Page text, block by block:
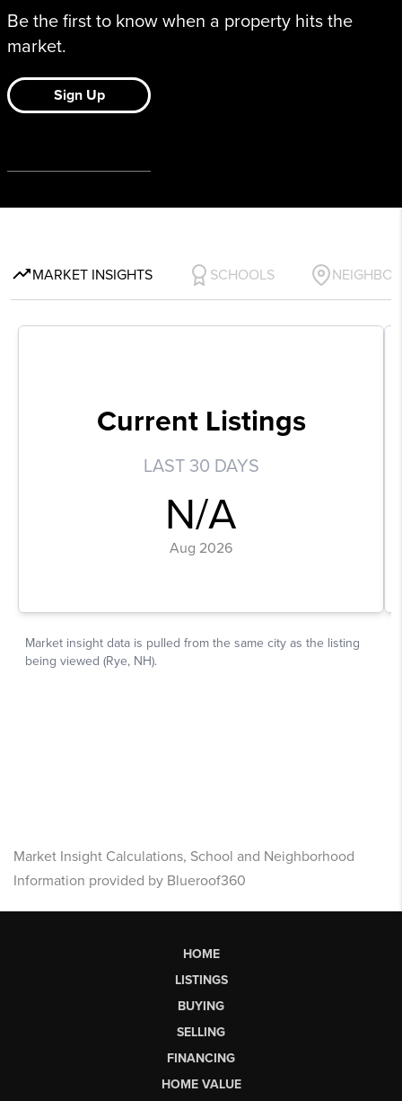
Market Insight Calculations, School and Neighborhood
Information provided by Blueroof360
HOME
LISTINGS
BUYING
SELLING
FINANCING
HOME VALUE